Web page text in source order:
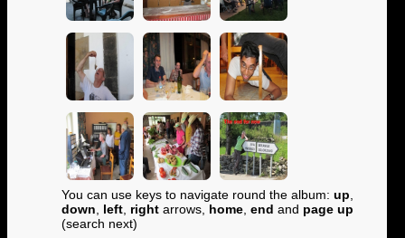
You can use keys to navigate round the album: up
down
left right arrows, home end and page up
(search next)